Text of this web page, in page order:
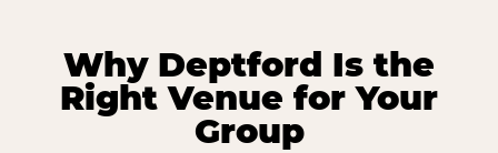
Why Deptford Is the
Right Venue for Your
Group